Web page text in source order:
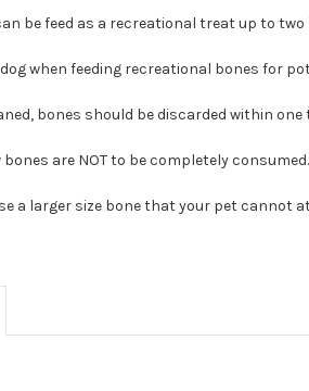
be feed as a recreational treat up to two
when feeding recreational bones for
bones should be discarded within one
are NOT to be completely consumed.
a larger size bone that your pet cannot